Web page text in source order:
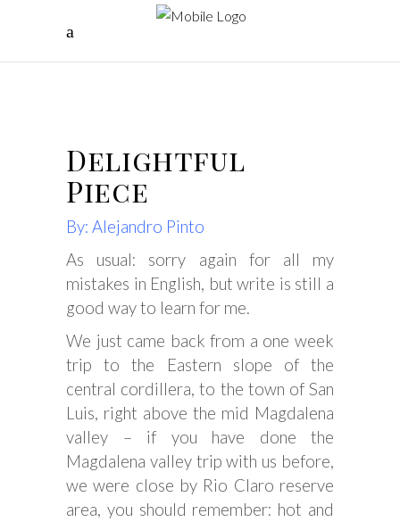
Delightful
Piece
By: Alejandro Pinto
As usual: sorry again for all my
mistakes in English, but write is still a
good way to learn for me.
We just came back from a one week
trip to the Eastern slope of the
central cordillera, to the town of San
Luis, right above the mid Magdalena
valley – if you have done the
Magdalena valley trip with us before,
we were close by Rio Claro reserve
area, you should remember: hot and